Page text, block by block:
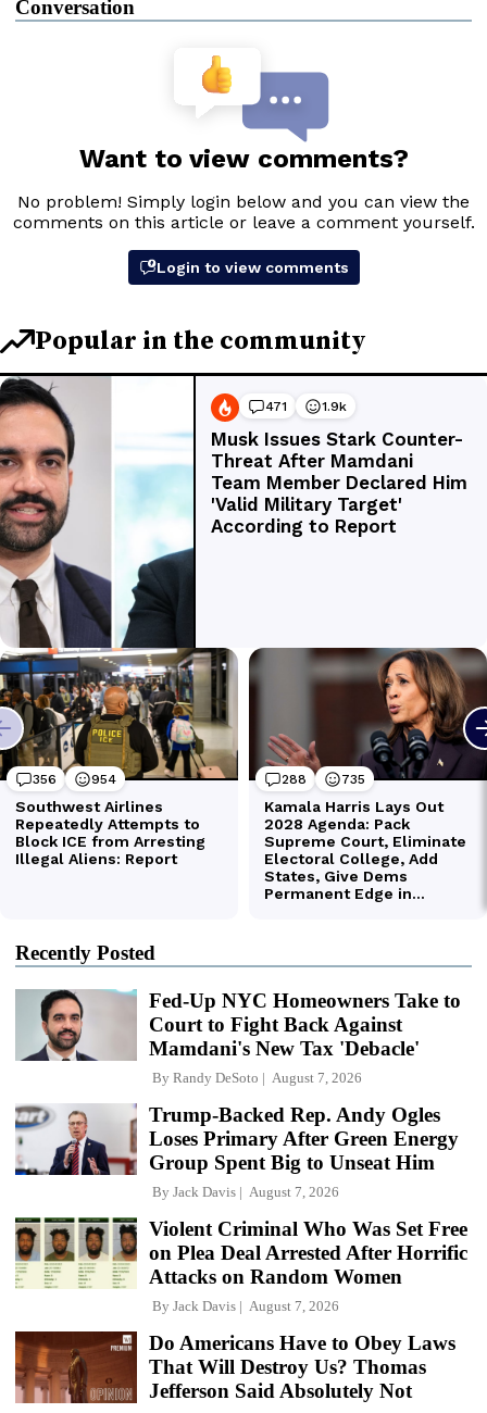
Conversation
Recently Posted
Fed-Up NYC Homeowners Take to
Court to Fight Back Against
Mamdani's New Tax 'Debacle'
By Randy DeSoto August 7, 2026
Trump-Backed Rep. Andy Ogles
Loses Primary After Green Energy
Group Spent Big to Unseat Him
By Jack Davis August 7, 2026
Violent Criminal Who Was Set Free
on Plea Deal Arrested After Horrific
Attacks on Random Women
By Jack Davis August 7, 2026
Do Americans Have to Obey Laws
That Will Destroy Us? Thomas
Jefferson Said Absolutely Not